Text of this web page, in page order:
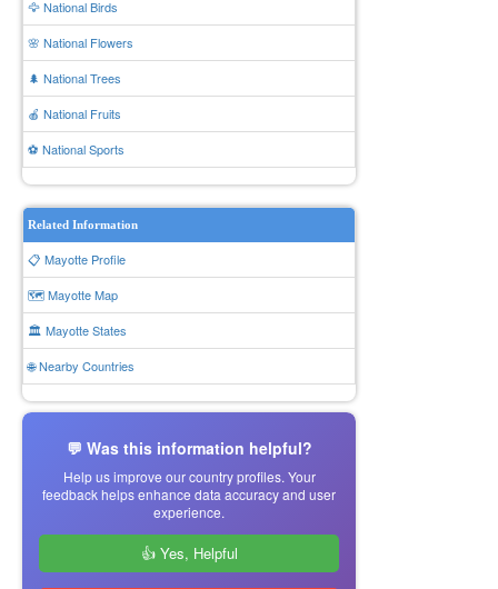
🦅 National Birds
🌸 National Flowers
🌲 National Trees
🍎 National Fruits
⚽ National Sports
Related Information
📋 Mayotte Profile
🗺️ Mayotte Map
🏛️ Mayotte States
🌐 Nearby Countries
💬 Was this information helpful?
Help us improve our country profiles. Your
feedback helps enhance data accuracy and user
experience.
👍 Yes, Helpful